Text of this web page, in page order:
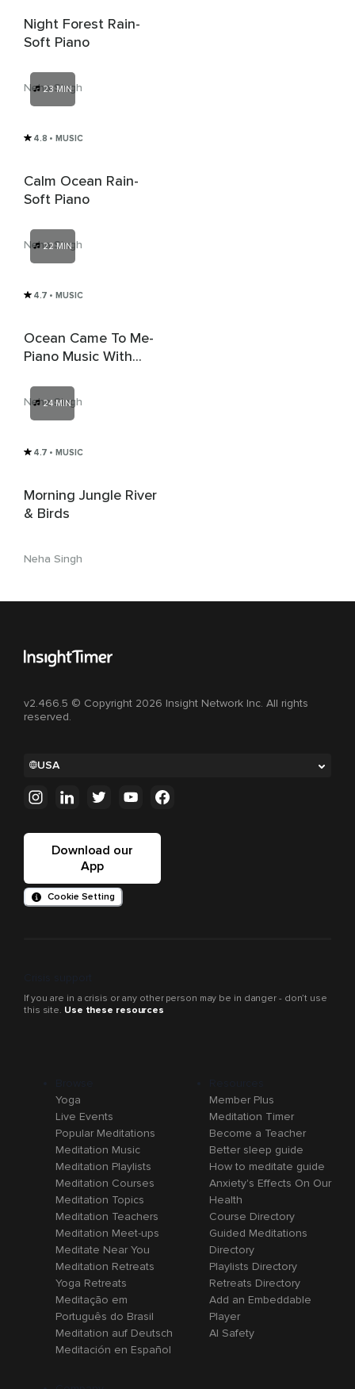
Night Forest Rain-
Soft Piano
Neha Singh
23 MIN
4.8 • MUSIC
Calm Ocean Rain-
Soft Piano
Neha Singh
22 MIN
4.7 • MUSIC
Ocean Came To Me-
Piano Music With
Neha Singh
24 MIN
4.7 • MUSIC
Morning Jungle River
& Birds
Neha Singh
v2.466.5 © Copyright 2026 Insight Network Inc. All rights
reserved.
USA
Download our
App
Cookie Setting
If you are in a crisis or any other person may be in danger - don’t use
this site. Use these resources
Yoga
Live Events
Popular Meditations
Meditation Music
Meditation Playlists
Meditation Courses
Meditation Topics
Meditation Teachers
Meditation Meet-ups
Meditate Near You
Meditation Retreats
Yoga Retreats
Meditação em
Português do Brasil
Meditation auf Deutsch
Meditación en Español
Member Plus
Meditation Timer
Become a Teacher
Better sleep guide
How to meditate guide
Anxiety's Effects On Our
Health
Course Directory
Guided Meditations
Directory
Playlists Directory
Retreats Directory
Add an Embeddable
Player
AI Safety